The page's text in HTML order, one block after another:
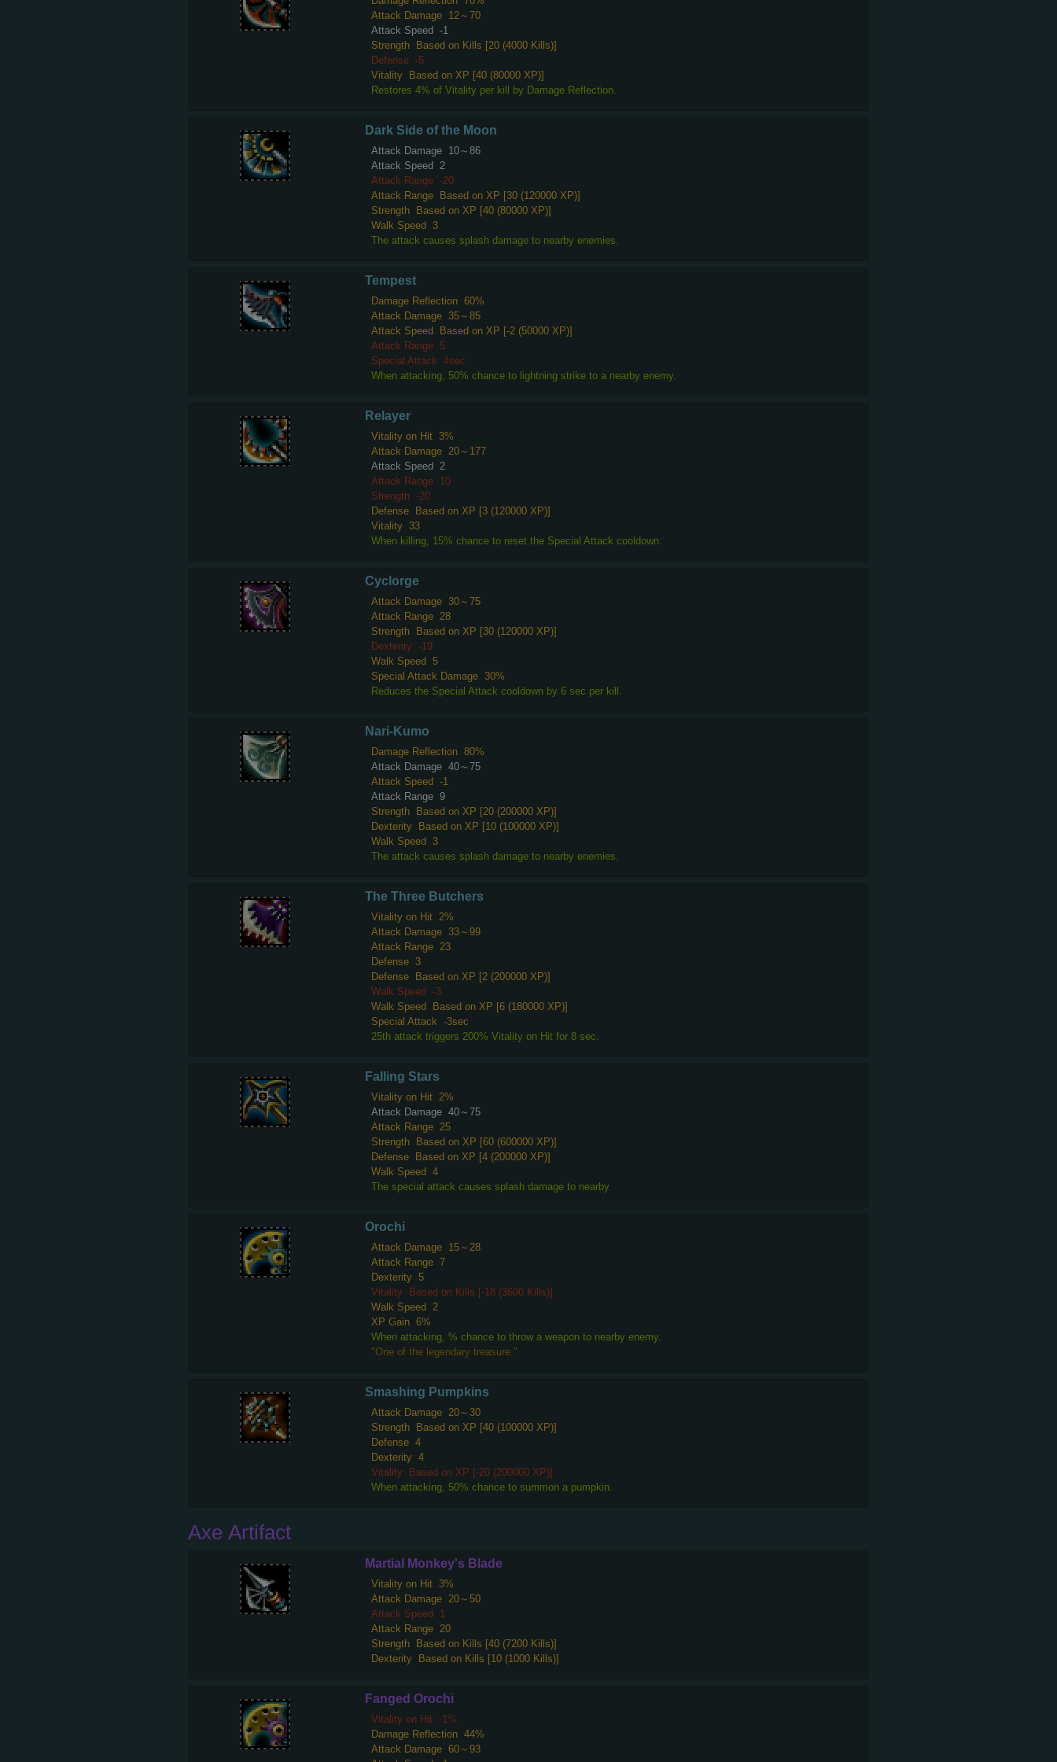
Attack Damage
12～70
Attack Speed -1
Strength
Based on Kills [20 (4000 Kills)]
Defense -5
Vitality
Based on XP [40 (80000 XP)]
Restores 4% of Vitality per kill by Damage Reflection.
Dark Side of the Moon
Attack Damage
10～86
Attack Speed 2
Attack Range -20
Attack Range
Based on XP [30 (120000 XP)]
Strength
Based on XP [40 (80000 XP)]
Walk Speed
3
The attack causes splash damage to nearby enemies.
Tempest
Damage Reflection 60%
Attack Damage
35～85
Attack Speed
Based on XP [-2 (50000 XP)]
Attack Range
5
Special Attack 4sec
When attacking, 50% chance to lightning strike to a nearby enemy.
Relayer
Vitality on Hit
3%
Attack Damage 20～177
Attack Speed 2
Attack Range
10
Strength -20
Defense
Based on XP [3 (120000 XP)]
Vitality
33
When killing, 15% chance to reset the Special Attack cooldown.
Cyclorge
Attack Damage
30～75
Attack Range 28
Strength
Based on XP [30 (120000 XP)]
Dexterity -19
Walk Speed 5
Special Attack Damage
30%
Reduces the Special Attack cooldown by 6 sec per kill.
Nari-Kumo
Damage Reflection 80%
Attack Damage 40～75
Attack Speed -1
Attack Range 9
Strength
Based on XP [20 (200000 XP)]
Dexterity
Based on XP [10 (100000 XP)]
Walk Speed
3
The attack causes splash damage to nearby enemies.
The Three Butchers
Vitality on Hit 2%
Attack Damage
33～99
Attack Range 23
Defense
3
Defense
Based on XP [2 (200000 XP)]
Walk Speed
-3
Walk Speed
Based on XP [6 (180000 XP)]
Special Attack -3sec
25th attack triggers 200% Vitality on Hit for 8 sec.
Falling Stars
Vitality on Hit 2%
Attack Damage 40～75
Attack Range 25
Strength
Based on XP [60 (600000 XP)]
Defense
Based on XP [4 (200000 XP)]
Walk Speed 4
The special attack causes splash damage to nearby
Orochi
Attack Damage
15～28
Attack Range 7
Dexterity 5
Vitality
Based on Kills [-18 (3600 Kills)]
Walk Speed 2
XP Gain 6%
When attacking, % chance to throw a weapon to nearby enemy.
"One of the legendary treasure."
Smashing Pumpkins
Attack Damage 20～30
Strength
Based on XP [40 (100000 XP)]
Defense 4
Dexterity 4
Vitality
Based on XP [-20 (200000 XP)]
When attacking, 50% chance to summon a pumpkin.
Axe Artifact
Martial Monkey's Blade
Vitality on Hit
3%
Attack Damage 20～50
Attack Speed
1
Attack Range 20
Strength
Based on Kills [40 (7200 Kills)]
Dexterity
Based on Kills [10 (1000 Kills)]
Fanged Orochi
Vitality on Hit -1%
Damage Reflection 44%
Attack Damage 60～93